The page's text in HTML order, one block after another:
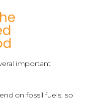
important
on fossil fuels, so